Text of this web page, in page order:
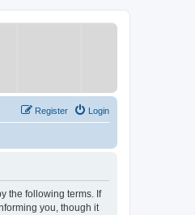
Login
Register
the following terms. If
you, though it